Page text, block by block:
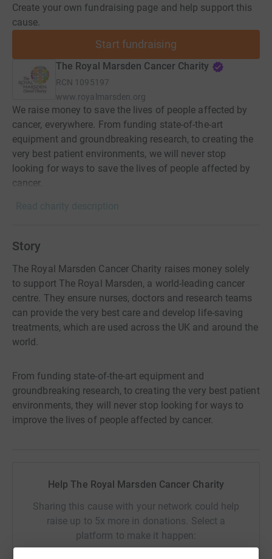
Create your own fundraising page and help support this
cause.
Start fundraising
The Royal Marsden Cancer Charity
RCN 1095197
www.royalmarsden.org
We raise money to save the lives of people affected by
cancer, everywhere. From funding state-of-the-art
equipment and groundbreaking research, to creating the
very best patient environments, we will never stop
looking for ways to save the lives of people affected by
cancer.
Read charity description
Story
The Royal Marsden Cancer Charity raises money solely
to support The Royal Marsden, a world-leading cancer
centre. They ensure nurses, doctors and research teams
can provide the very best care and develop life-saving
treatments, which are used across the UK and around the
world.
From funding state-of-the-art equipment and
groundbreaking research, to creating the very best patient
environments, they will never stop looking for ways to
improve the lives of people affected by cancer.
Help The Royal Marsden Cancer Charity
Sharing this cause with your network could help
raise up to 5x more in donations. Select a
platform to make it happen: